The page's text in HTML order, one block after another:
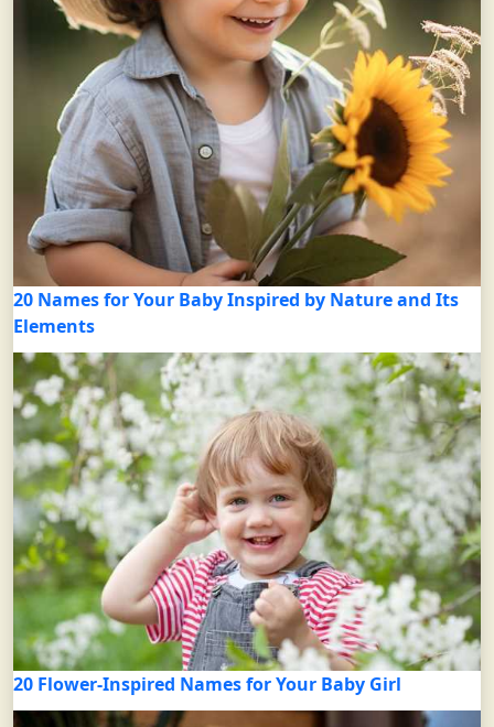
20 Names for Your Baby Inspired by Nature and Its
Elements
20 Flower-Inspired Names for Your Baby Girl